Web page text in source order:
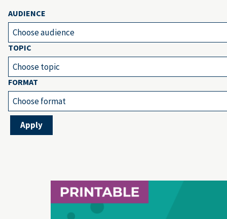
AUDIENCE
Choose audience
TOPIC
Choose topic
FORMAT
Choose format